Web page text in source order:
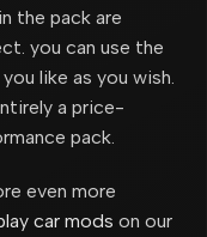
the pack are
you can use the
like as you wish.
a price-
pack.
even more
car mods on our